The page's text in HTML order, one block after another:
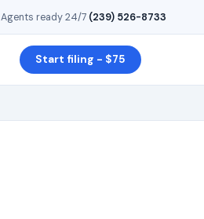
Agents ready 24/7·(239) 526-8733
Start filing - $75